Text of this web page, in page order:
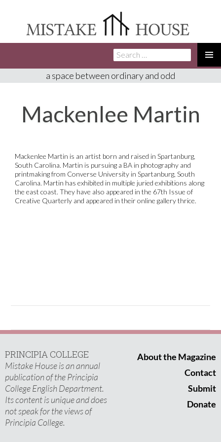
TO
Search
for:
a space between ordinary and odd
Mackenlee Martin
Mackenlee Martin is an artist born and raised in Spartanburg,
South Carolina. Martin is pursuing a BA in photography and
printmaking from Converse University in Spartanburg, South
Carolina. Martin hasexhibited in multiple juried exhibitions along
the east coast. They have also appeared in the 67th Issue of
Creative Quarterly and appeared in their online gallery thrice.
PRINCIPIA COLLEGE
Mistake House is an annual
publication of the Principia
College English Department.
Its content is unique and does
not speak for the views of
Principia College.
About the Magazine
Contact
Submit
Donate